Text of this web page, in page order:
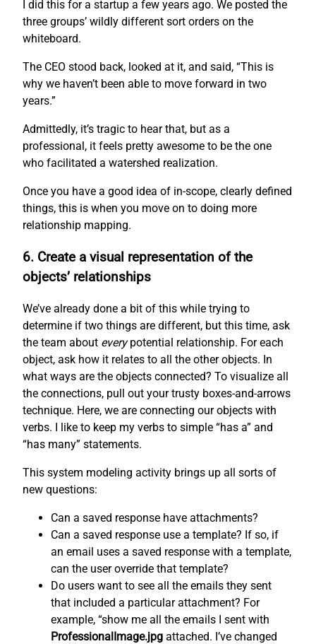
I did this for a startup a few years ago. We posted the
three groups’ wildly different sort orders on the
whiteboard.
The CEO stood back, looked at it, and said, “This is
why we haven’t been able to move forward in two
years.”
Admittedly, it’s tragic to hear that, but as a
professional, it feels pretty awesome to be the one
who facilitated a watershed realization.
Once you have a good idea of in-scope, clearly defined
things, this is when you move on to doing more
relationship mapping.
6. Create a visual representation of the
objects’ relationships
We’ve already done a bit of this while trying to
determine if two things are different, but this time, ask
the team about everypotential relationship. For each
object, ask how it relates to all the other objects. In
what ways are the objects connected? To visualize all
the connections, pull out your trusty boxes-and-arrows
technique. Here, we are connecting our objects with
verbs. I like to keep my verbs to simple “has a” and
“has many” statements.
This system modeling activity brings up all sorts of
new questions:
Can a saved response have attachments?
Can a saved response use a template? If so, if
an email uses a saved response with a template,
can the user override that template?
Do users want to see all the emails they sent
that included a particular attachment? For
example, “show me all the emails I sent with
ProfessionalImage.jpg attached. I’ve changed